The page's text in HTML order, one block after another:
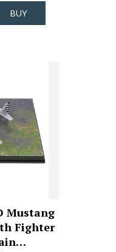
BUY
Mustang
Fighter